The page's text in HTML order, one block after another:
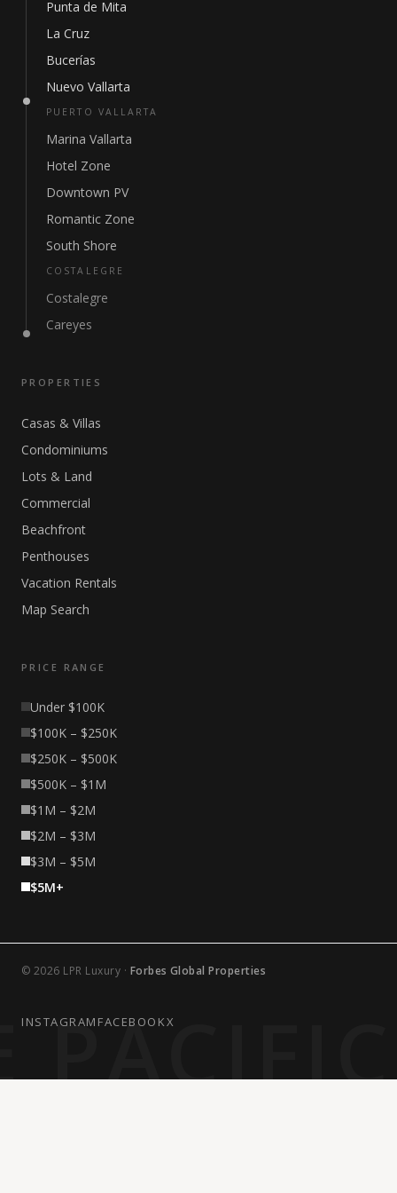
Punta de Mita
La Cruz
Bucerías
Nuevo Vallarta
PUERTO VALLARTA
Marina Vallarta
Hotel Zone
Downtown PV
Romantic Zone
South Shore
COSTALEGRE
Costalegre
Careyes
PROPERTIES
Casas & Villas
Condominiums
Lots & Land
Commercial
Beachfront
Penthouses
Vacation Rentals
Map Search
PRICE RANGE
Under $100K
$100K – $250K
$250K – $500K
$500K – $1M
$1M – $2M
$2M – $3M
$3M – $5M
$5M+
© 2026 LPR Luxury · Forbes Global Properties
INSTAGRAM FACEBOOKX